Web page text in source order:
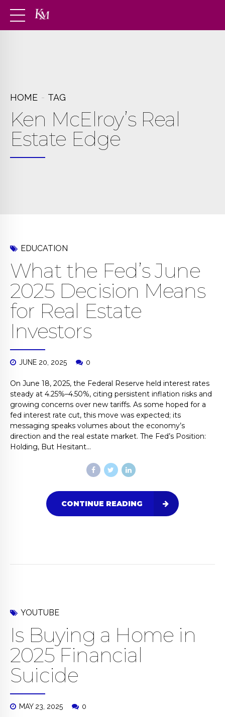
HOME TAG
Ken McElroy’s Real
Estate Edge
EDUCATION
What the Fed’s June
2025 Decision Means
for Real Estate
Investors
JUNE 20, 2025 0
On June 18, 2025, the Federal Reserve held interest rates
steady at 4.25%–4.50%, citing persistent inflation risks and
growing concerns over new tariffs. As some hoped for a
fed interest rate cut, this move was expected; its
messaging speaks volumes about the economy’s
direction and the real estate market. The Fed’s Position:
Holding, But Hesitant...
CONTINUE READING
YOUTUBE
Is Buying a Home in
2025 Financial
Suicide
MAY 23, 2025 0